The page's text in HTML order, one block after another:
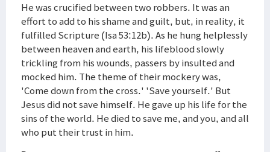
He was crucified between two robbers. It was an
effort to add to his shame and guilt, but, in reality, it
fulfilled Scripture (Isa 53:12b). As he hung helplessly
between heaven and earth, his lifeblood slowly
trickling from his wounds, passers by insulted and
mocked him. The theme of their mockery was,
'Come down from the cross.' 'Save yourself.' But
Jesus did not save himself. He gave up his life for the
sins of the world. He died to save me, and you, and all
who put their trust in him.